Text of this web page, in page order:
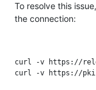
To resolve this
the connection:
curl -v https://